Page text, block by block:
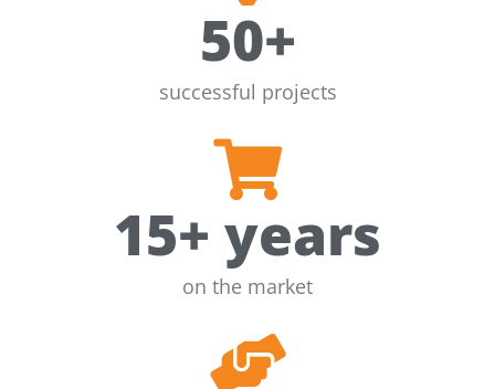
successful projects
50+
on the market
15+ years